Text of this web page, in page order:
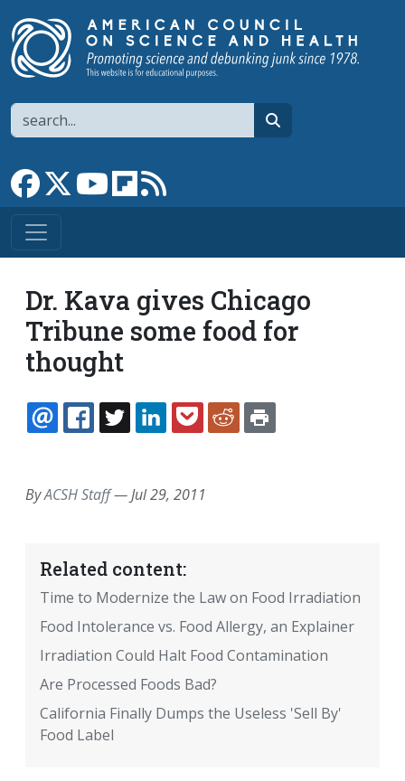
Search
Link to Facebook page
Link to XLink to YouTube channel
Link to flipboard
Dr. Kava gives Chicago
Tribune some food for
thought
EMAILFACEBOOK
TWITTERLINKEDINPOCKETREDDIT
ByACSH Staff—Jul 29, 2011
Related content:
Time to Modernize the Law on Food Irradiation
Food Intolerance vs. Food Allergy, an Explainer
Irradiation Could Halt Food Contamination
Are Processed Foods Bad?
California Finally Dumps the Useless 'Sell By'
Food Label